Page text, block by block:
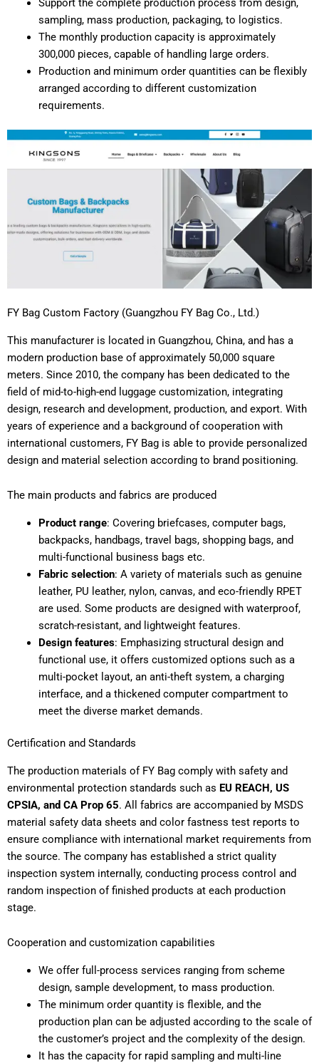
Support the complete production process from design,
sampling, mass production, packaging, to logistics.
The monthly production capacity is approximately
300,000 pieces, capable of handling large orders.
Production and minimum order quantities can be flexibly
arranged according to different customization
requirements.
FY Bag Custom Factory (Guangzhou FY Bag Co., Ltd.)
This manufacturer is located in Guangzhou, China, and has a
modern production base of approximately 50,000 square
meters. Since 2010, the company has been dedicated to the
field of mid-to-high-end luggage customization, integrating
design, research and development, production, and export. With
years of experience and a background of cooperation with
international customers, FY Bag is able to provide personalized
design and material selection according to brand positioning.
The main products and fabrics are produced
Product range: Covering briefcases, computer bags,
backpacks, handbags, travel bags, shopping bags, and
multi-functional business bags etc.
Fabric selection: A variety of materials such as genuine
leather, PU leather, nylon, canvas, and eco-friendly RPET
are used. Some products are designed with waterproof,
scratch-resistant, and lightweight features.
Design features: Emphasizing structural design and
functional use, it offers customized options such as a
multi-pocket layout, an anti-theft system, a charging
interface, and a thickened computer compartment to
meet the diverse market demands.
Certification and Standards
The production materials of FY Bag comply with safety and
environmental protection standards such as EU REACH, US
CPSIA, and CA Prop 65. All fabrics are accompanied by MSDS
material safety data sheets and color fastness test reports to
ensure compliance with international market requirements from
the source. The company has established a strict quality
inspection system internally, conducting process control and
random inspection of finished products at each production
stage.
Cooperation and customization capabilities
We offer full-process services ranging from scheme
design, sample development, to mass production.
The minimum order quantity is flexible, and the
production plan can be adjusted according to the scale of
the customer’s project and the complexity of the design.
It has the capacity for rapid sampling and multi-line